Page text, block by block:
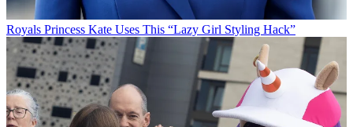
Royals Princess Kate Uses This “Lazy Girl Styling Hack”